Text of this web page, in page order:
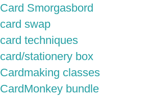
Card Smorgasbord
card swap
card techniques
card/stationery box
Cardmaking classes
CardMonkey bundle